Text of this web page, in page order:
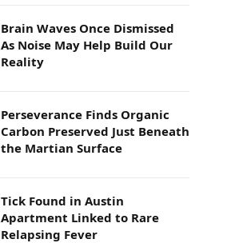
Brain Waves Once Dismissed
As Noise May Help Build Our
Reality
Perseverance Finds Organic
Carbon Preserved Just Beneath
the Martian Surface
Tick Found in Austin
Apartment Linked to Rare
Relapsing Fever